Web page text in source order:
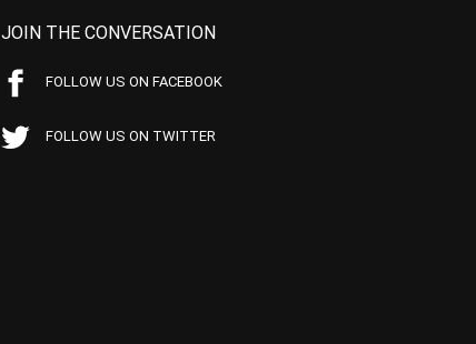
JOIN THE CONVERSATION
FOLLOW US ON FACEBOOK
FOLLOW US ON TWITTER